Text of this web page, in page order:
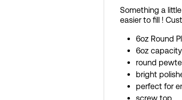
Something a
easier to fill !
6oz Round
6oz capacity
round
bright
perfect for
screw top